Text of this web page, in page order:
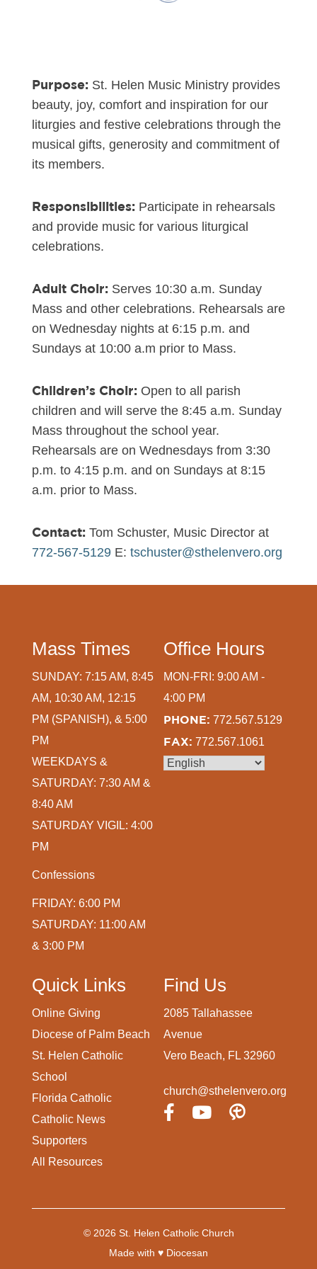
Purpose: St. Helen Music Ministry provides
beauty, joy, comfort and inspiration for our
liturgies and festive celebrations through the
musical gifts, generosity and commitment of
its members.
Responsibilities: Participate in rehearsals
and provide music for various liturgical
celebrations.
Adult Choir: Serves 10:30 a.m. Sunday
Mass and other celebrations. Rehearsals are
on Wednesday nights at 6:15 p.m. and
Sundays at 10:00 a.m prior to Mass.
Children’s Choir: Open to all parish
children and will serve the 8:45 a.m. Sunday
Mass throughout the school year.
Rehearsals are on Wednesdays from 3:30
p.m. to 4:15 p.m. and on Sundays at 8:15
a.m. prior to Mass.
Contact: Tom Schuster, Music Director at
772-567-5129E: tschuster@sthelenvero.org
Mass Times
SUNDAY: 7:15 AM, 8:45
AM, 10:30 AM, 12:15
PM (SPANISH), & 5:00
PM
WEEKDAYS &
SATURDAY: 7:30 AM &
8:40 AM
SATURDAY VIGIL: 4:00
PM
Confessions
FRIDAY: 6:00 PM
SATURDAY: 11:00 AM
& 3:00 PM
Office Hours
MON-FRI: 9:00 AM -
4:00 PM
PHONE: 772.567.5129
FAX: 772.567.1061
Quick Links
Online Giving
Diocese of Palm Beach
St. Helen Catholic
School
Florida Catholic
Catholic News
Supporters
All Resources
Find Us
2085 Tallahassee
Avenue
Vero Beach, FL 32960
church@sthelenvero.org
© 2026 St. Helen Catholic Church
Made with ♥ Diocesan